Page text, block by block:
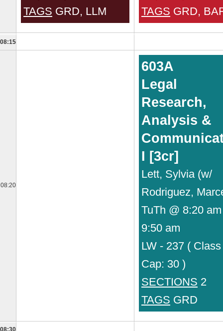
TAGS GRD, LLM
TAGS GRD,
08:15
08:20
603A
Legal
Research,
Analysis &
I [3cr]
Lett, Sylvia (w/
Rodriguez,
TuTh @ 8:20
9:50 am
LW - 237 ( Class
Cap: 30 )
SECTIONS 2
TAGS GRD
08:30